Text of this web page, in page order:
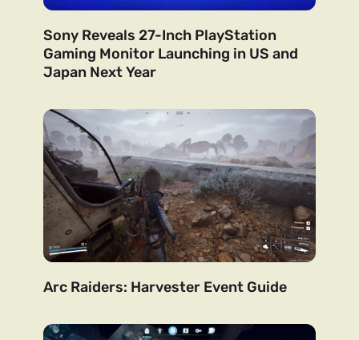
Sony Reveals 27-Inch PlayStation
Gaming Monitor Launching in US and
Japan Next Year
Arc Raiders: Harvester Event Guide